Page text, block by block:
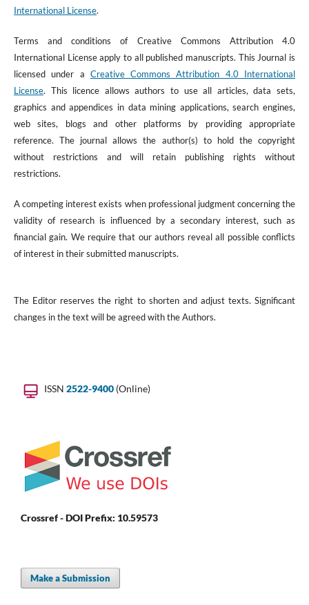
International License.
Terms and conditions of Creative Commons Attribution 4.0
International License apply to all published manuscripts. This Journal is
licensed under a Creative Commons Attribution 4.0 International
License. This licence allows authors to use all articles, data sets,
graphics and appendices in data mining applications, search engines,
web sites, blogs and other platforms by providing appropriate
reference. The journal allows the author(s) to hold the copyright
without restrictions and will retain publishing rights without
restrictions.
A competing interest exists when professional judgment concerning the
validity of research is influenced by a secondary interest, such as
financial gain. We require that our authors reveal all possible conflicts
of interest in their submitted manuscripts.
The Editor reserves the right to shorten and adjust texts. Significant
changes in the text will be agreed with the Authors.
ISSN 2522-9400 (Online)
Crossref - DOI Prefix: 10.59573
Make a Submission